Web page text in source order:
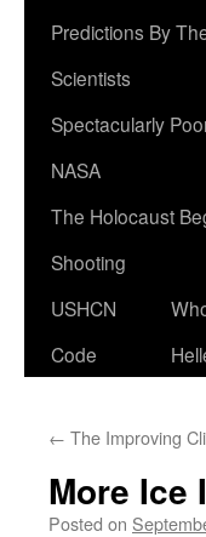
Predictions By
Scientists
Spectacularly
NASA
The Holocaust
Shooting
USHCN
Code
← The Improving
More Ice
Posted on